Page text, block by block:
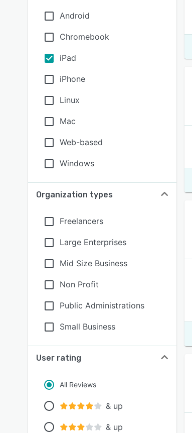
Android
Chromebook
iPad
iPhone
Linux
Mac
Web-based
Windows
Organization types
Freelancers
Large Enterprises
Mid Size Business
Non Profit
Public Administrations
Small Business
User rating
All Reviews
& up
& up